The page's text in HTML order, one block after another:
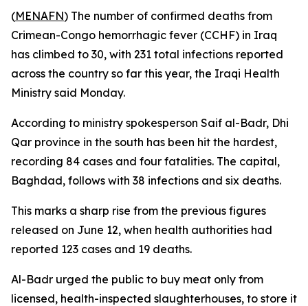
(MENAFN) The number of confirmed deaths from
Crimean-Congo hemorrhagic fever (CCHF) in Iraq
has climbed to 30, with 231 total infections reported
across the country so far this year, the Iraqi Health
Ministry said Monday.
According to ministry spokesperson Saif al-Badr, Dhi
Qar province in the south has been hit the hardest,
recording 84 cases and four fatalities. The capital,
Baghdad, follows with 38 infections and six deaths.
This marks a sharp rise from the previous figures
released on June 12, when health authorities had
reported 123 cases and 19 deaths.
Al-Badr urged the public to buy meat only from
licensed, health-inspected slaughterhouses, to store it